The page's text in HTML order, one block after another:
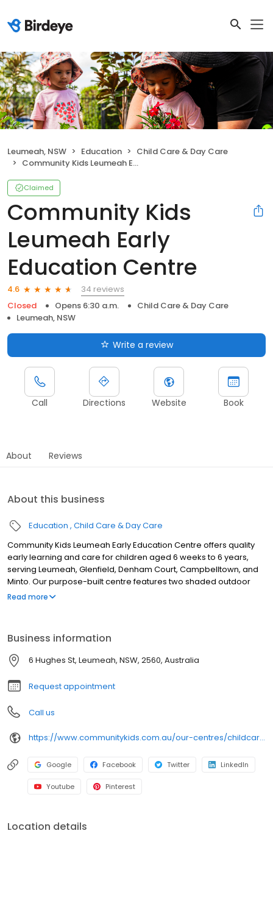
Leumeah, NSW Education
Child Care & Day Care
Community Kids Leumeah Early Education Centre
Claimed
Community Kids
Leumeah Early
Education Centre
4.6
34 reviews
Closed
Opens 6:30 a.m.
Child Care & Day Care
Leumeah, NSW
Write a review
Call Directions Website Book
About Reviews
About this business
Education Child Care & Day Care
Community Kids Leumeah Early Education Centre offers quality
early learning and care for children aged 6 weeks to 6 years,
serving Leumeah, Glenfield, Denham Court, Campbelltown, and
Minto. Our purpose-built centre features two shaded outdoor
playgrounds with sandpits, gazebo, soft-fall climbing areas, a
know each child by name. Led by a Bachelor-qualified Early
Childhood Teacher, our preschool program supports school
readiness. We include nutritious chef-prepared meals, nappies
& wipes, individual learning plans, and strong family
communications.
Read more
Business information
6 Hughes St, Leumeah, NSW, 2560, Australia
Request appointment
Call us
https://www.communitykids.com.au/our-centres/childcare-leumeah?utm_source=google&utm_medium=organic&utm_campaign=gmb
Google Facebook Twitter LinkedIn
Youtube Pinterest
Location details